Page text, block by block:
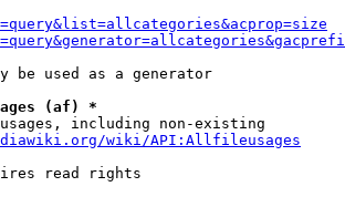
be used as a generator
(af) *
including non-existing
wiki/API:Allfileusages
read rights